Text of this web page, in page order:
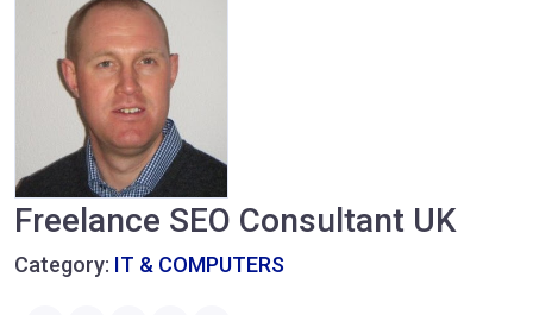
Freelance SEO Consultant UK
Category: IT & COMPUTERS